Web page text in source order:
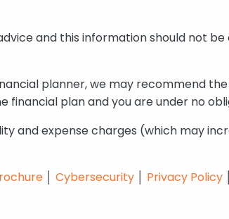
and this information should not
planner, we may recommend
plan and you are under no
and expense charges (which may
│ Cybersecurity│ Privacy Policy